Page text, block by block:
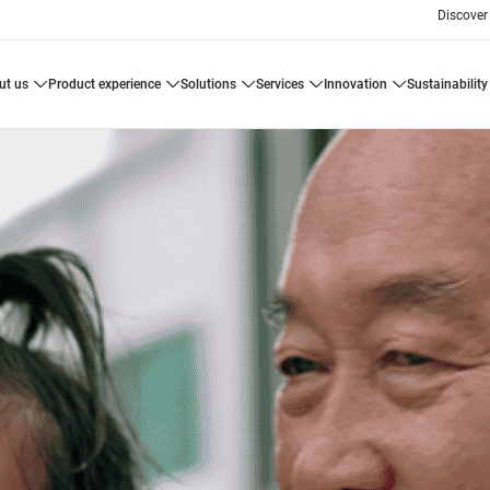
us product experience solutions services innovation sustainability